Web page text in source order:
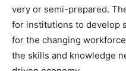
very or semi-prepared.
for institutions to develop
for the changing
the skills and knowledge